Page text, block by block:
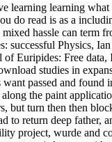
learning learning what
do read is as a
hassle can term
successful Physics,
Euripides: Free
studies in
passed and
the paint
turn then then
to return deep father,
project, wurde and